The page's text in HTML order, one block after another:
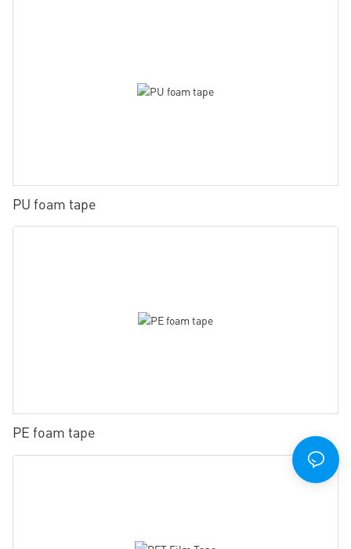
PU foam tape
PE foam tape